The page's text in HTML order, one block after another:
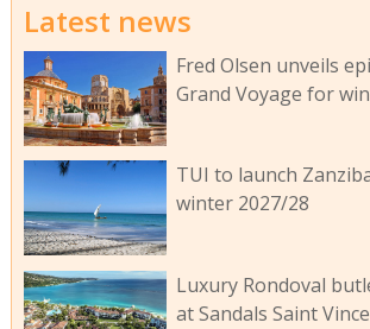
Latest news
Fred Olsen unveils
Grand Voyage for
TUI to launch
winter 2027/28
Luxury Rondoval
at Sandals Saint